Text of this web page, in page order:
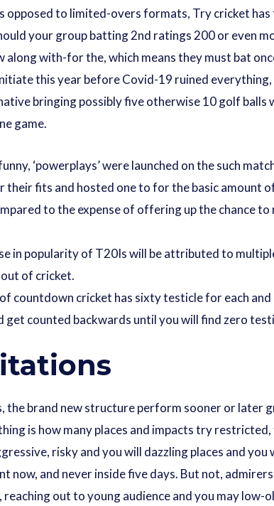
to limited-overs formats, Try cricket has
your group batting 2nd ratings 200 or even
with-for the, which means they must bat
this year before Covid-19 ruined
bringing possibly five otherwise 10 golf balls
game.
‘powerplays’ were launched on the such
their fits and hosted one to for the basic amount
to the expense of offering up the chance
in popularity of T20Is will be attributed to
of cricket.
of countdown cricket has sixty testicle for each
get counted backwards until you will find zero
the brand new structure perform sooner or later
is how many places and impacts try
risky and you will dazzling places and
now, and never inside five days. But not,
out to young audience and you may low-